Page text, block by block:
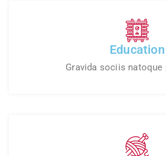
Education
Gravida sociis natoque